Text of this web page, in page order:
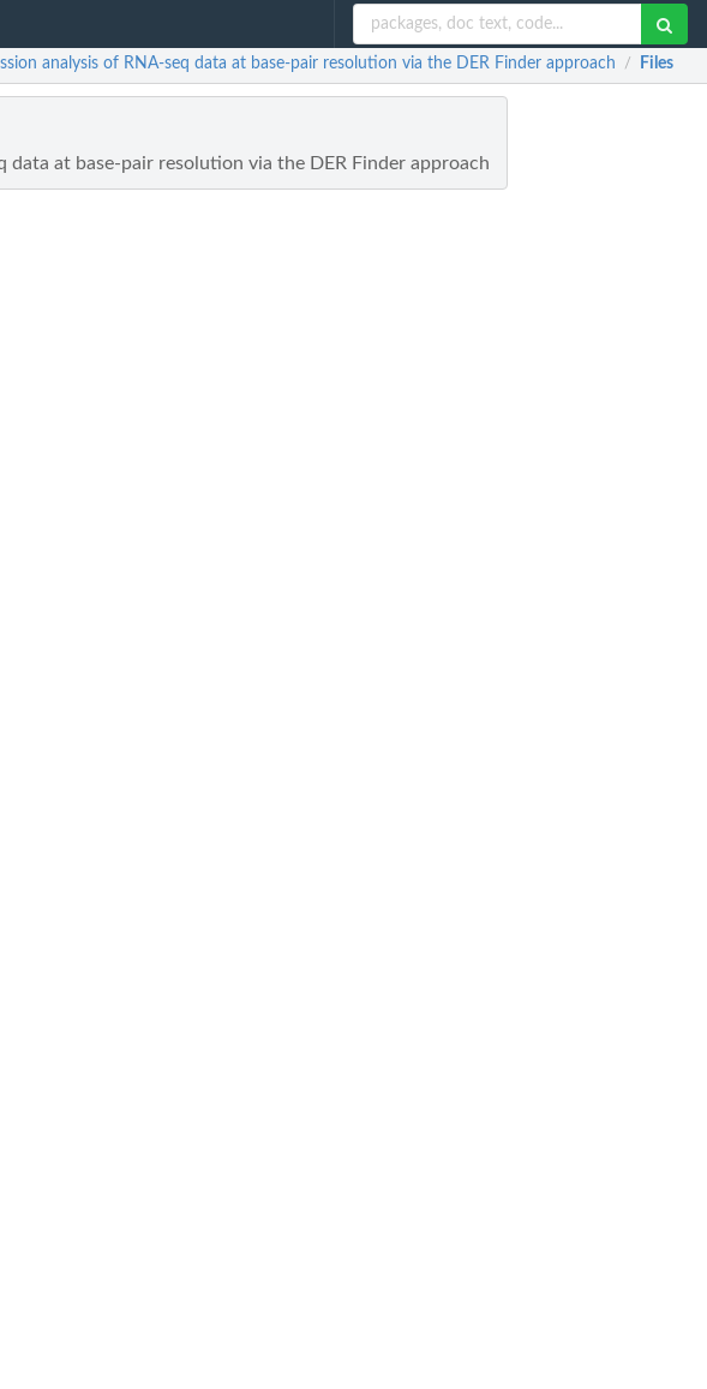
analysis of RNA-seq data at base-pair resolution via the DER Finder approach / Files
at base-pair resolution via the DER Finder approach